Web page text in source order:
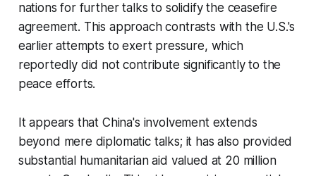
nations for further talks to solidify the ceasefire
agreement. This approach contrasts with the U.S.'s
earlier attempts to exert pressure, which
reportedly did not contribute significantly to the
peace efforts.
It appears that China's involvement extends
beyond mere diplomatic talks; it has also provided
substantial humanitarian aid valued at 20 million